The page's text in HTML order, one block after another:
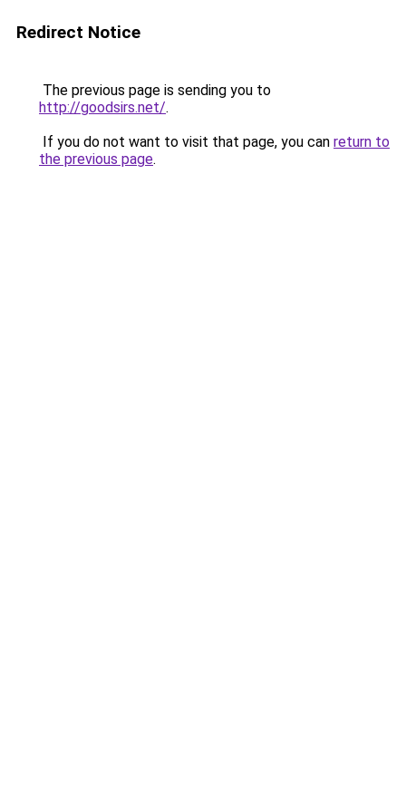
Redirect Notice
The previous page is sending you to
http://goodsirs.net/.
If you do not want to visit that page, you can return to
the previous page.